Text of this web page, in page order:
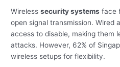
Wirelesssecurity systems face
open signal transmission. Wired
access to disable, making them
attacks. However, 62% of
wireless setups for flexibility.